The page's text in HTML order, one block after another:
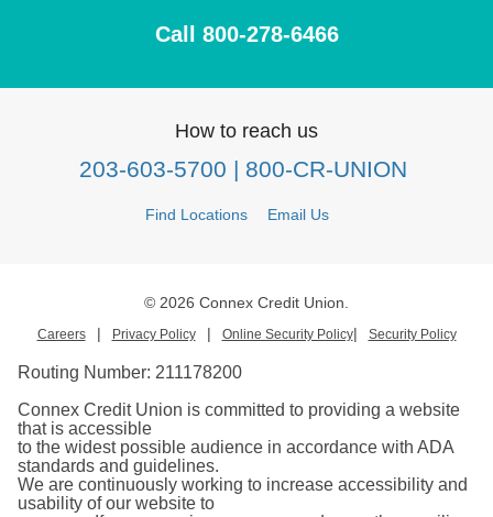
Call 800-278-6466
How to reach us
203-603-5700 | 800-CR-UNION
Find Locations Email Us
© 2026 Connex Credit Union.
Careers | Privacy Policy | Online Security Policy| Security Policy
Routing Number: 211178200
Connex Credit Union is committed to providing a website
that is accessible
to the widest possible audience in accordance with ADA
standards and guidelines.
We are continuously working to increase accessibility and
usability of our website to